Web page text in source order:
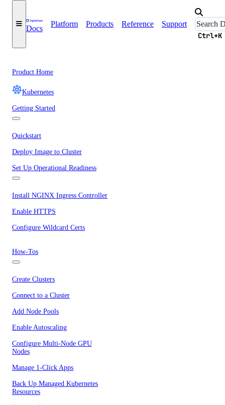
Docs
Platform Products Reference Support
Ctrl+K
Product Home
Kubernetes
Getting Started
Quickstart
Deploy Image to Cluster
Set Up Operational Readiness
Install NGINX Ingress Controller
Enable HTTPS
Configure Wildcard Certs
How-Tos
Create Clusters
Connect to a Cluster
Add Node Pools
Enable Autoscaling
Configure Multi-Node GPU
Nodes
Manage 1-Click Apps
Back Up Managed Kubernetes
Resources